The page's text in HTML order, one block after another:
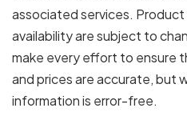
associated services.
availability are subject to
make every effort to ensure
and prices are accurate, but
information is error-free.